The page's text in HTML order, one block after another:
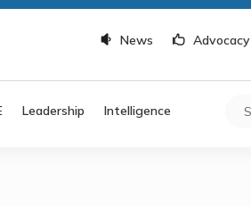
News Advocacy
Leadership Intelligence